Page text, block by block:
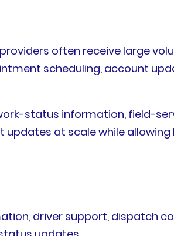
often receive large
scheduling, account
status information, field-
at scale while
driver support, dispatch